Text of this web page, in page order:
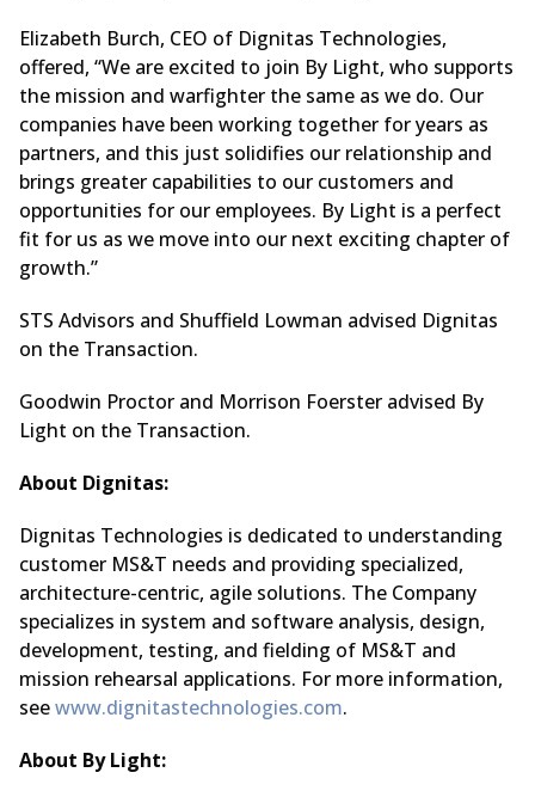
Elizabeth Burch, CEO of Dignitas Technologies,
offered, “We are excited to join By Light, who supports
the mission and warfighter the same as we do. Our
companies have been working together for years as
partners, and this just solidifies our relationship and
brings greater capabilities to our customers and
opportunities for our employees. By Light is a perfect
fit for us as we move into our next exciting chapter of
growth.”
STS Advisors and Shuffield Lowman advised Dignitas
on the Transaction.
Goodwin Proctor and Morrison Foerster advised By
Light on the Transaction.
About Dignitas:
Dignitas Technologies is dedicated to understanding
customer MS&T needs and providing specialized,
architecture-centric, agile solutions. The Company
specializes in system and software analysis, design,
development, testing, and fielding of MS&T and
mission rehearsal applications. For more information,
seewww.dignitastechnologies.com.
About By Light: